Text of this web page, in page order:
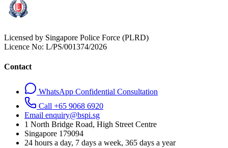
Licensed by Singapore Police Force (PLRD)
Licence No: L/PS/001374/2026
Contact
WhatsApp Confidential Consultation
Call +65 9068 6920
Email enquiry@bspi.sg
1 North Bridge Road, High Street Centre
Singapore 179094
24 hours a day, 7 days a week, 365 days a year